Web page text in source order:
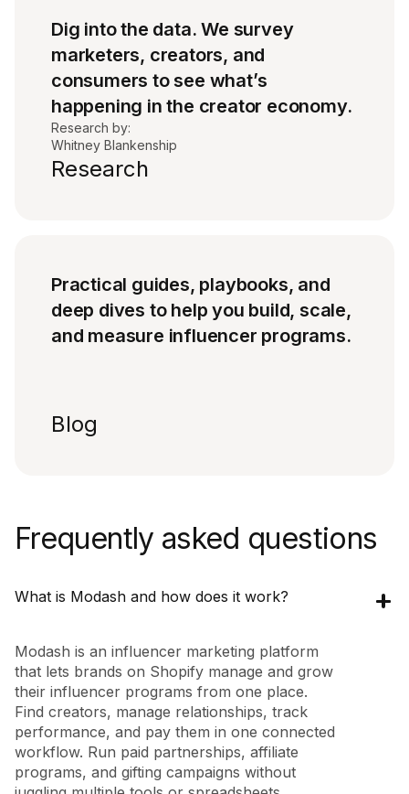
Dig into the data. We survey
marketers, creators, and
consumers to see what’s
happening in the creator economy.
Research by:
Whitney Blankenship
Research
Practical guides, playbooks, and
deep dives to help you build, scale,
and measure influencer programs.
Blog
Frequently asked questions
What is Modash and how does it work?
Modash is an influencer marketing platform
that lets brands on Shopify manage and grow
their influencer programs from one place.
Find creators, manage relationships, track
performance, and pay them in one connected
workflow. Run paid partnerships, affiliate
programs, and gifting campaigns without